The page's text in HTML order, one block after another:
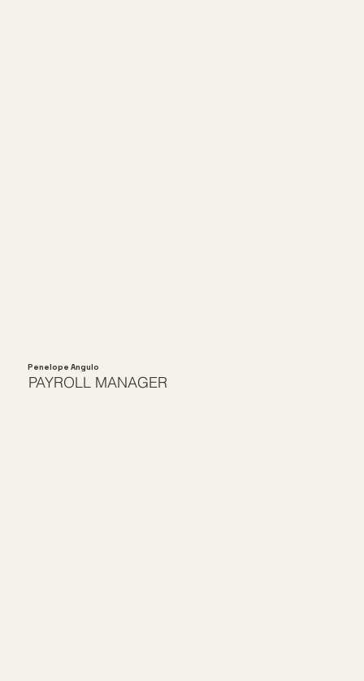
Penelope Angulo
PAYROLL MANAGER